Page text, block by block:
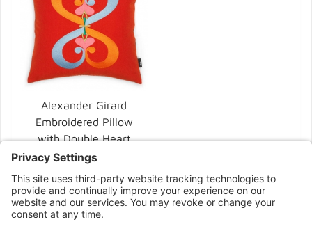
Alexander Girard
Embroidered Pillow
with Double Heart
by Vitra
$370.00